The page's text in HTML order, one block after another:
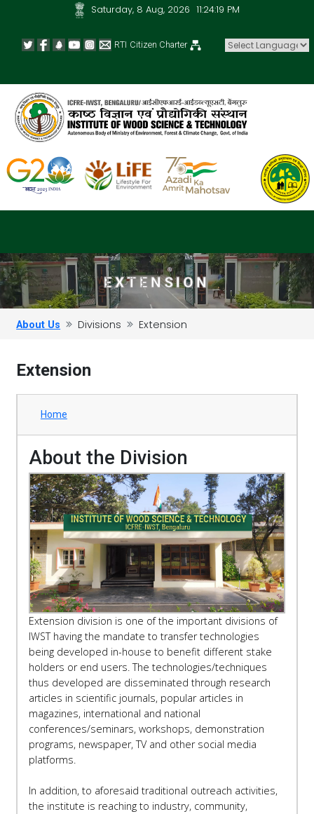
Saturday, 8 Aug, 2026 11:24:19 PM
RTI Citizen Charter
EXTENSION
About Us Divisions Extension
Extension
Home
About the Division
Extension division is one of the important divisions of
IWST having the mandate to transfer technologies
being developed in-house to benefit different stake
holders or end users. The technologies/techniques
thus developed are disseminated through research
articles in scientific journals, popular articles in
magazines, international and national
conferences/seminars, workshops, demonstration
programs, newspaper, TV and other social media
platforms.
In addition, to aforesaid traditional outreach activities,
the institute is reaching to industry, community,